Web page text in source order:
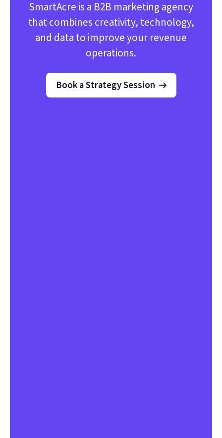
SmartAcre is a B2B marketing agency
that combines creativity, technology,
and data to improve your revenue
operations.
Book a Strategy Session